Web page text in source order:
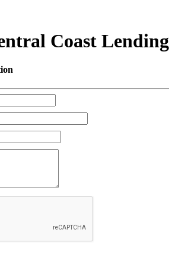
Coast